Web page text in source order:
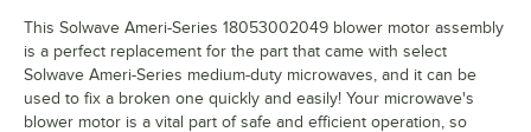
This Solwave Ameri-Series 18053002049 blower motor assembly
is a perfect replacement for the part that came with select
Solwave Ameri-Series medium-duty microwaves, and it can be
used to fix a broken one quickly and easily! Your microwave's
blower motor is a vital part of safe and efficient operation, so